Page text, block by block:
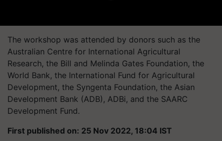
The workshop was attended by donors such as the
Australian Centre for International Agricultural
Research, the Bill and Melinda Gates Foundation, the
World Bank, the International Fund for Agricultural
Development, the Syngenta Foundation, the Asian
Development Bank (ADB), ADBi, and the SAARC
Development Fund.
First published on: 25 Nov 2022, 18:04 IST